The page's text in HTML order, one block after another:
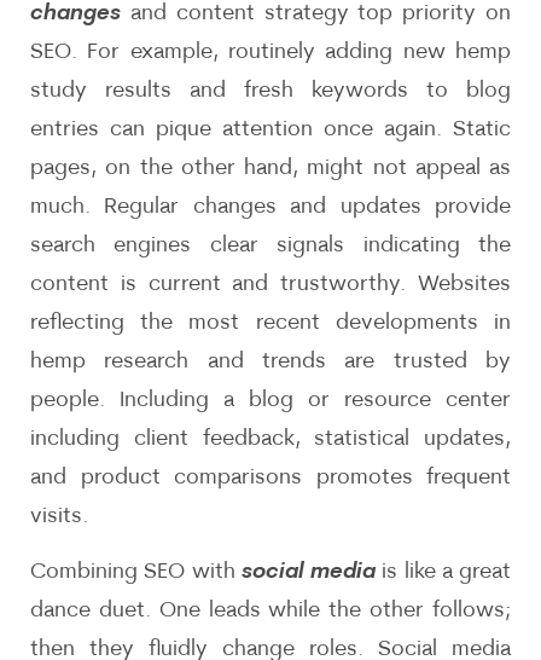
changes and content strategy top priority on
SEO. For example, routinely adding new hemp
study results and fresh keywords to blog
entries can pique attention once again. Static
pages, on the other hand, might not appeal as
much. Regular changes and updates provide
search engines clear signals indicating the
content is current and trustworthy. Websites
reflecting the most recent developments in
hemp research and trends are trusted by
people. Including a blog or resource center
including client feedback, statistical updates,
and product comparisons promotes frequent
visits.
Combining SEO with social media is like a great
dance duet. One leads while the other follows;
then they fluidly change roles. Social media